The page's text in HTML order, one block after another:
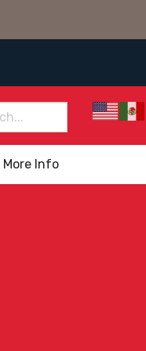
More Info